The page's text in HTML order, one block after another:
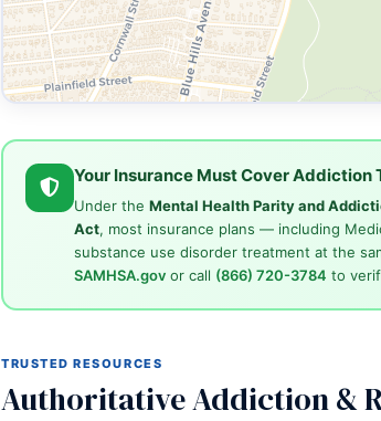
Your Insurance Must Cover Addiction
Under the Mental Health Parity and
Act, most insurance plans — including
substance use disorder treatment at the
SAMHSA.govor call (866) 720-3784 to
TRUSTED RESOURCES
Authoritative Addiction &